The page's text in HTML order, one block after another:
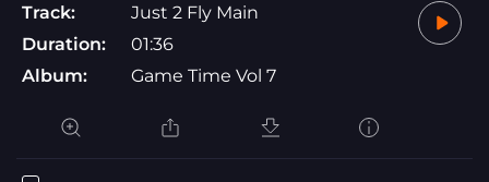
Track:
Just 2 Fly Main
Duration:
01:36
Album:
Game Time Vol 7